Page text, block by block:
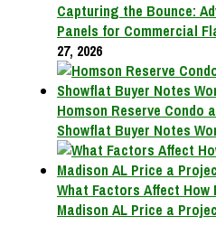
Capturing the Bounce:
Panels for Commercial
27, 2026
Homson Reserve Condo
Showflat Buyer Notes
What Factors Affect
Madison AL Price a